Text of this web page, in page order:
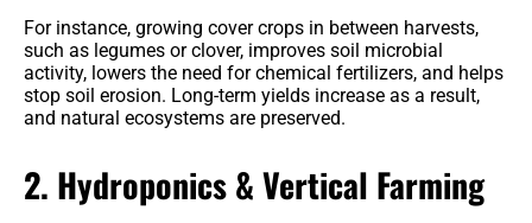
For instance, growing cover crops in between harvests,
such as legumes or clover, improves soil microbial
activity, lowers the need for chemical fertilizers, and helps
stop soil erosion. Long-term yields increase as a result,
and natural ecosystems are preserved.
2. Hydroponics & Vertical Farming